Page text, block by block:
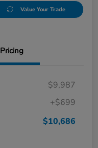
Value Your Trade
Pricing
$9,987
+$699
$10,686